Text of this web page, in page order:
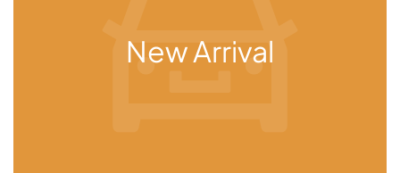
New Arrival